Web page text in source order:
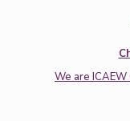
We are